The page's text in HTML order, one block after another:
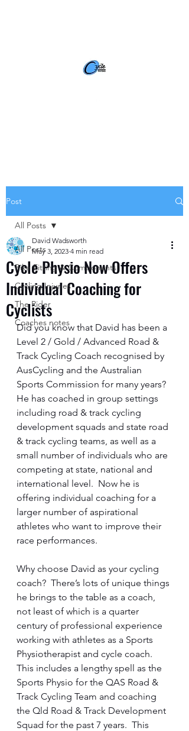
Post
All Posts
Bike Fitting & Components
Cycling Injuries
The Rider
Coaches notes
All Posts
Cycle Physio Now Offers
Individual Coaching for
Cyclists
David Wadsworth
May 3, 2023 4 min read
Did you know that David has been a
Level 2 / Gold / Advanced Road &
Track Cycling Coach recognised by
AusCycling and the Australian
Sports Commission for many years?
He has coached in group settings
including road & track cycling
development squads and state road
& track cycling teams, as well as a
small number of individuals who are
competing at state, national and
international level.  Now he is
offering individual coaching for a
larger number of aspirational
athletes who want to improve their
race performances.
Why choose David as your cycling
coach?  There’s lots of unique things
he brings to the table as a coach,
not least of which is a quarter
century of professional experience
working with athletes as a Sports
Physiotherapist and cycle coach.
This includes a lengthy spell as the
Sports Physio for the QAS Road &
Track Cycling Team and coaching
the Qld Road & Track Development
Squad for the past 7 years.  This